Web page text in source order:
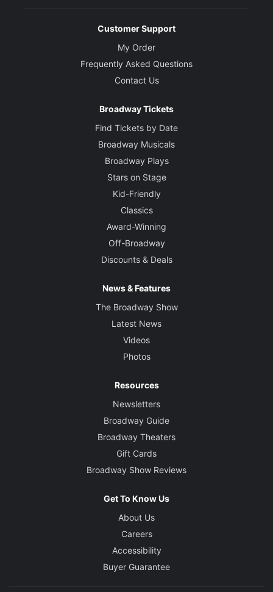
Customer Support
My Order
Frequently Asked Questions
Contact Us
Broadway Tickets
Find Tickets by Date
Broadway Musicals
Broadway Plays
Stars on Stage
Kid-Friendly
Classics
Award-Winning
Off-Broadway
Discounts & Deals
News & Features
The Broadway Show
Latest News
Videos
Photos
Resources
Newsletters
Broadway Guide
Broadway Theaters
Gift Cards
Broadway Show Reviews
Get To Know Us
About Us
Careers
Accessibility
Buyer Guarantee